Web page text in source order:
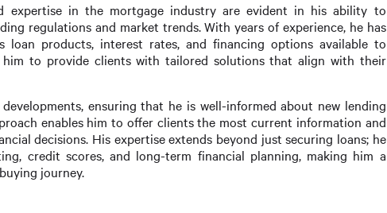
expertise in the mortgage industry are evident in his ability to
regulations and market trends. With years of experience, he has
loan products, interest rates, and financing options available to
him to provide clients with tailored solutions that align with their
ensuring that he is well-informed about new lending
enables him to offer clients the most current information and
decisions. His expertise extends beyond just securing loans; he
credit scores, and long-term financial planning, making him a
journey.